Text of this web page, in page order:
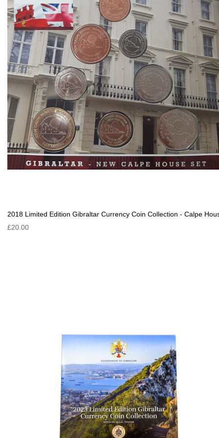
2018 Limited Edition Gibraltar Currency Coin Collection - Calpe
£20.00